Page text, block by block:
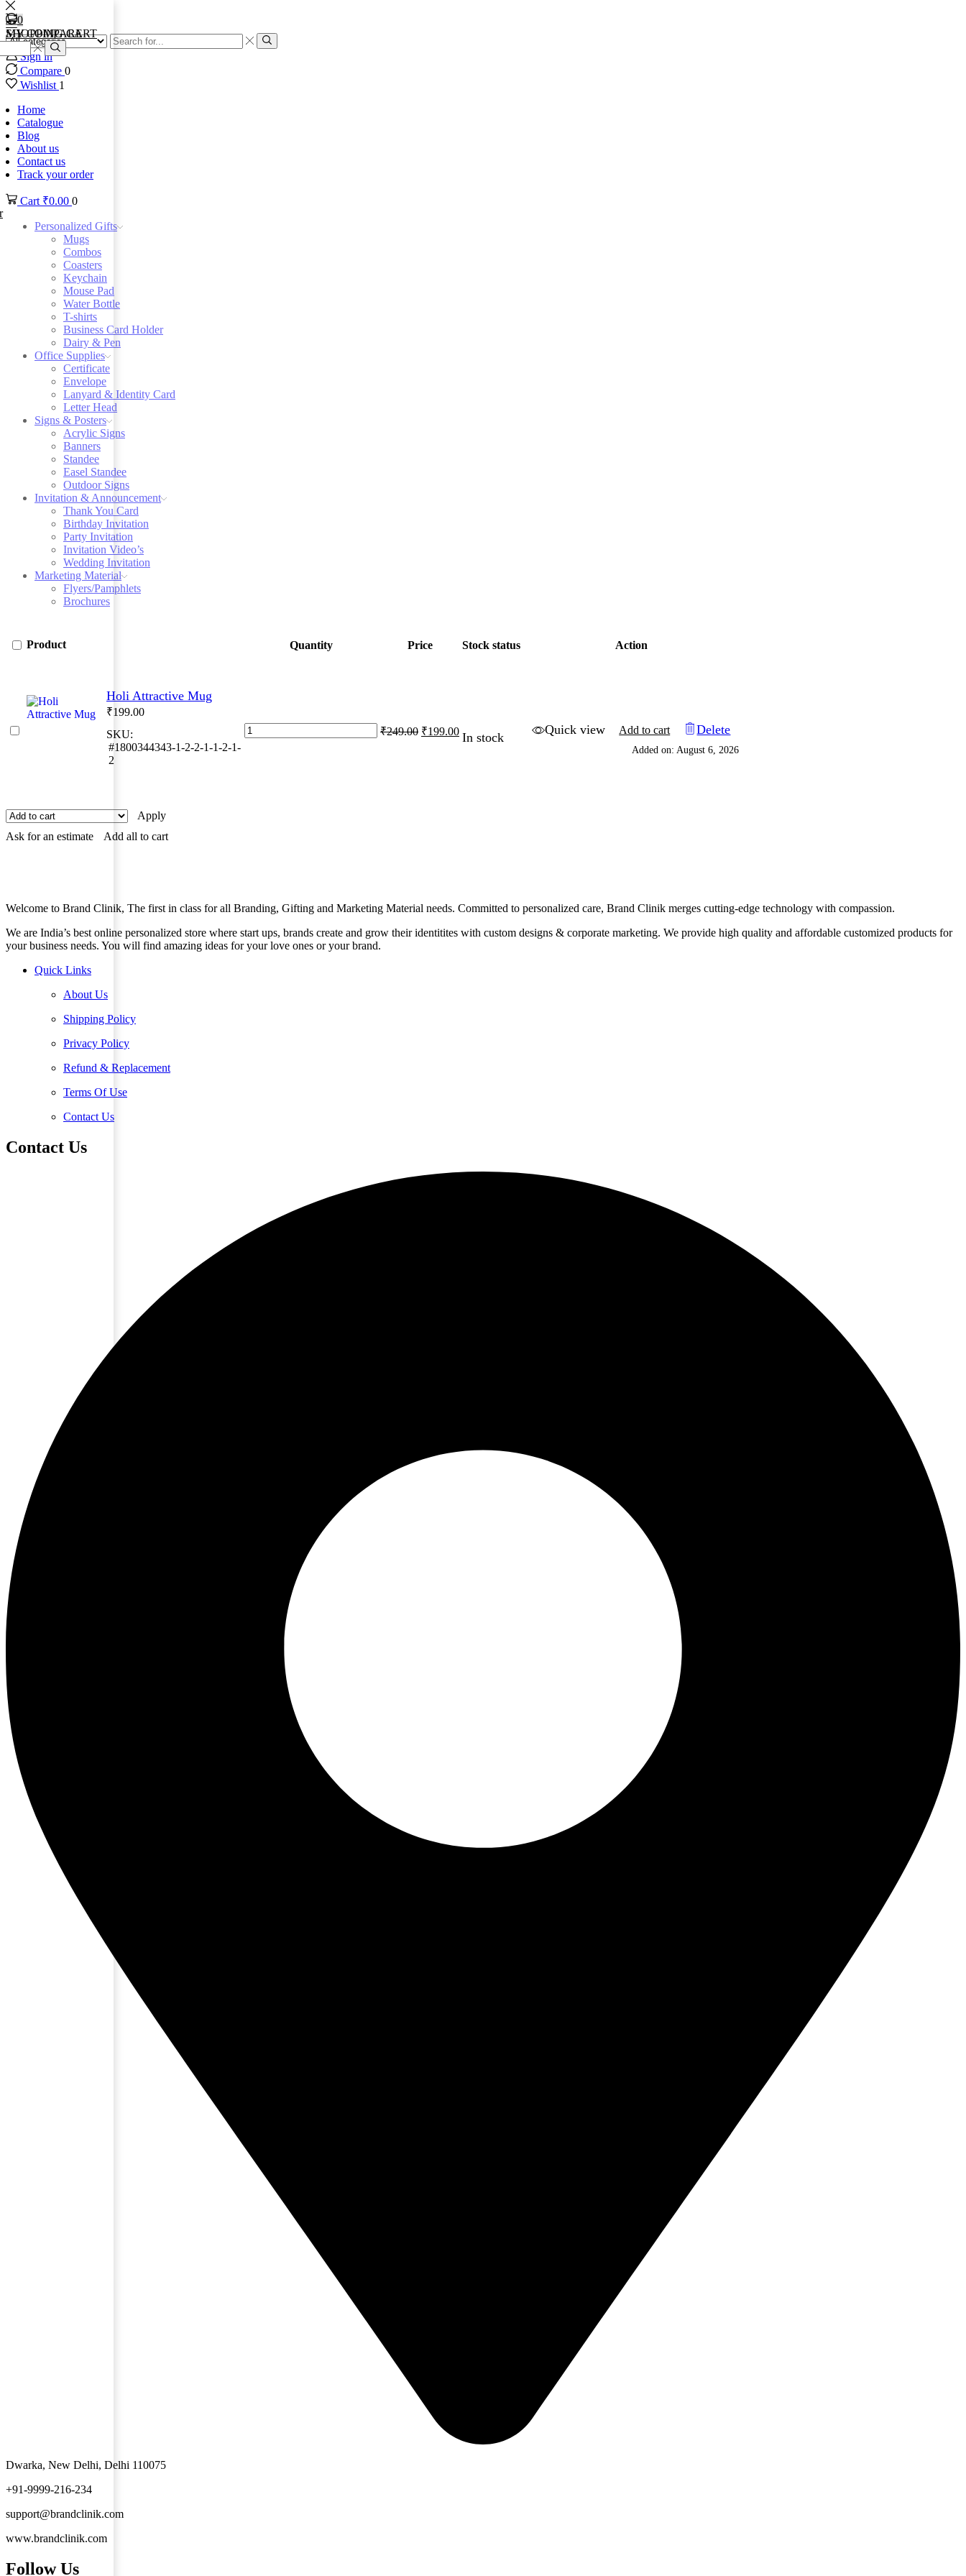
Search
Search
input
Search
Sign in
Compare 0
0
MY COMPARE
Wishlist 1
Home
Catalogue
Blog
About us
Contact us
Track your order
Cart ₹0.00 0
0
SHOPPING CART
Personalized Gifts
Mugs
Combos
Coasters
Keychain
Mouse Pad
Water Bottle
T-shirts
Business Card Holder
Dairy & Pen
Office Supplies
Certificate
Envelope
Lanyard & Identity Card
Letter Head
Signs & Posters
Acrylic Signs
Banners
Standee
Easel Standee
Outdoor Signs
Invitation & Announcement
Thank You Card
Birthday Invitation
Party Invitation
Invitation Video’s
Wedding Invitation
Marketing Material
Flyers/Pamphlets
Brochures
Product Quantity Price Stock status Action
Holi Attractive Mug
₹199.00
SKU:
#1800344343-1-2-2-1-1-2-1-
2
Holi
Attractive
₹249.00 Original
₹199.00Current
price
In stock
Quick view Add to cart Delete
Added on: August 6, 2026
Apply
Ask for an estimate
Add all to cart
Welcome to Brand Clinik, The first in class for all Branding, Gifting and Marketing Material needs. Committed to personalized care, Brand Clinik merges cutting-edge technology with compassion.
We are India’s best online personalized store where start ups, brands create and grow their identitites with custom designs & corporate marketing. We provide high quality and affordable customized products for
your business needs. You will find amazing ideas for your love ones or your brand.
Quick Links
About Us
Shipping Policy
Privacy Policy
Refund & Replacement
Terms Of Use
Contact Us
Contact Us
Dwarka, New Delhi, Delhi 110075
+91-9999-216-234
support@brandclinik.com
www.brandclinik.com
Follow Us